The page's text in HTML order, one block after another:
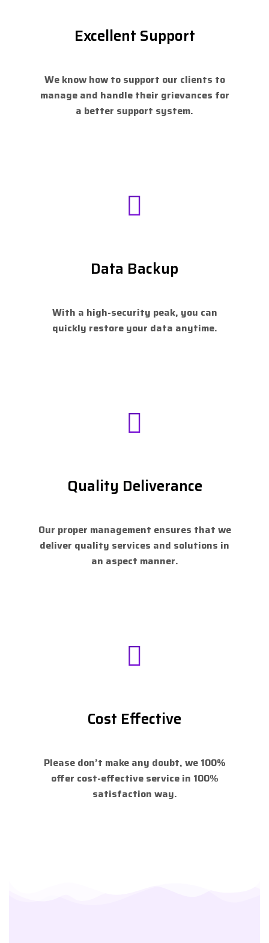
Excellent Support
We know how to support our clients to
manage and handle their grievances for
a better support system.
Data Backup
With a high-security peak, you can
quickly restore your data anytime.
Quality Deliverance
Our proper management ensures that we
deliver quality services and solutions in
an aspect manner.
Cost Effective
Please don’t make any doubt, we 100%
offer cost-effective service in 100%
satisfaction way.